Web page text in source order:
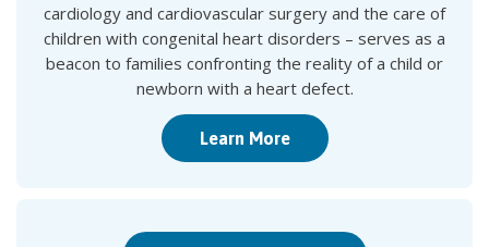
cardiology and cardiovascular surgery and the care of
children with congenital heart disorders – serves as a
beacon to families confronting the reality of a child or
newborn with a heart defect.
Learn More